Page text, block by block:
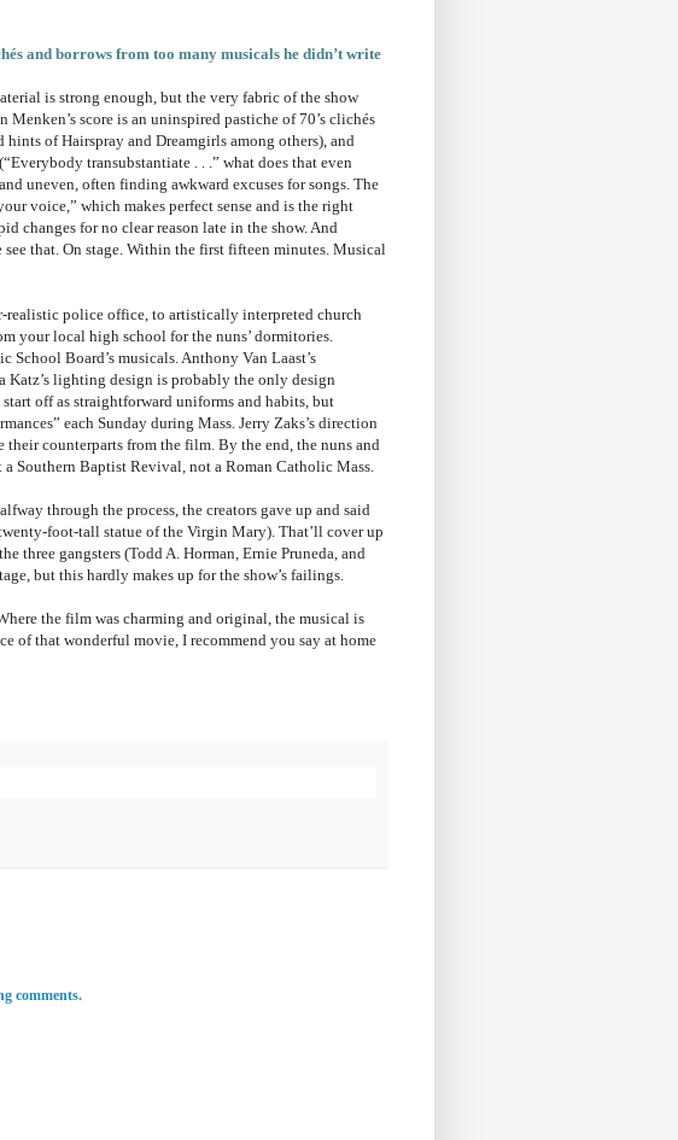
and borrows from too many musicals he didn’t write
is strong enough, but the very fabric of the show
score is an uninspired pastiche of 70’s clichés
of Hairspray and Dreamgirls among others), and
transubstantiate . . .” what does that even
uneven, often finding awkward excuses for songs. The
voice,” which makes perfect sense and is the right
changes for no clear reason late in the show. And
that. On stage. Within the first fifteen minutes. Musical
realistic police office, to artistically interpreted church
your local high school for the nuns’ dormitories.
School Board’s musicals. Anthony Van Laast’s
Katz’s lighting design is probably the only design
off as straightforward uniforms and habits, but
each Sunday during Mass. Jerry Zaks’s direction
counterparts from the film. By the end, the nuns and
Southern Baptist Revival, not a Roman Catholic Mass.
through the process, the creators gave up and said
foot-tall statue of the Virgin Mary). That’ll cover up
three gangsters (Todd A. Horman, Ernie Pruneda, and
but this hardly makes up for the show’s failings.
the film was charming and original, the musical is
of that wonderful movie, I recommend you say at home
comments.